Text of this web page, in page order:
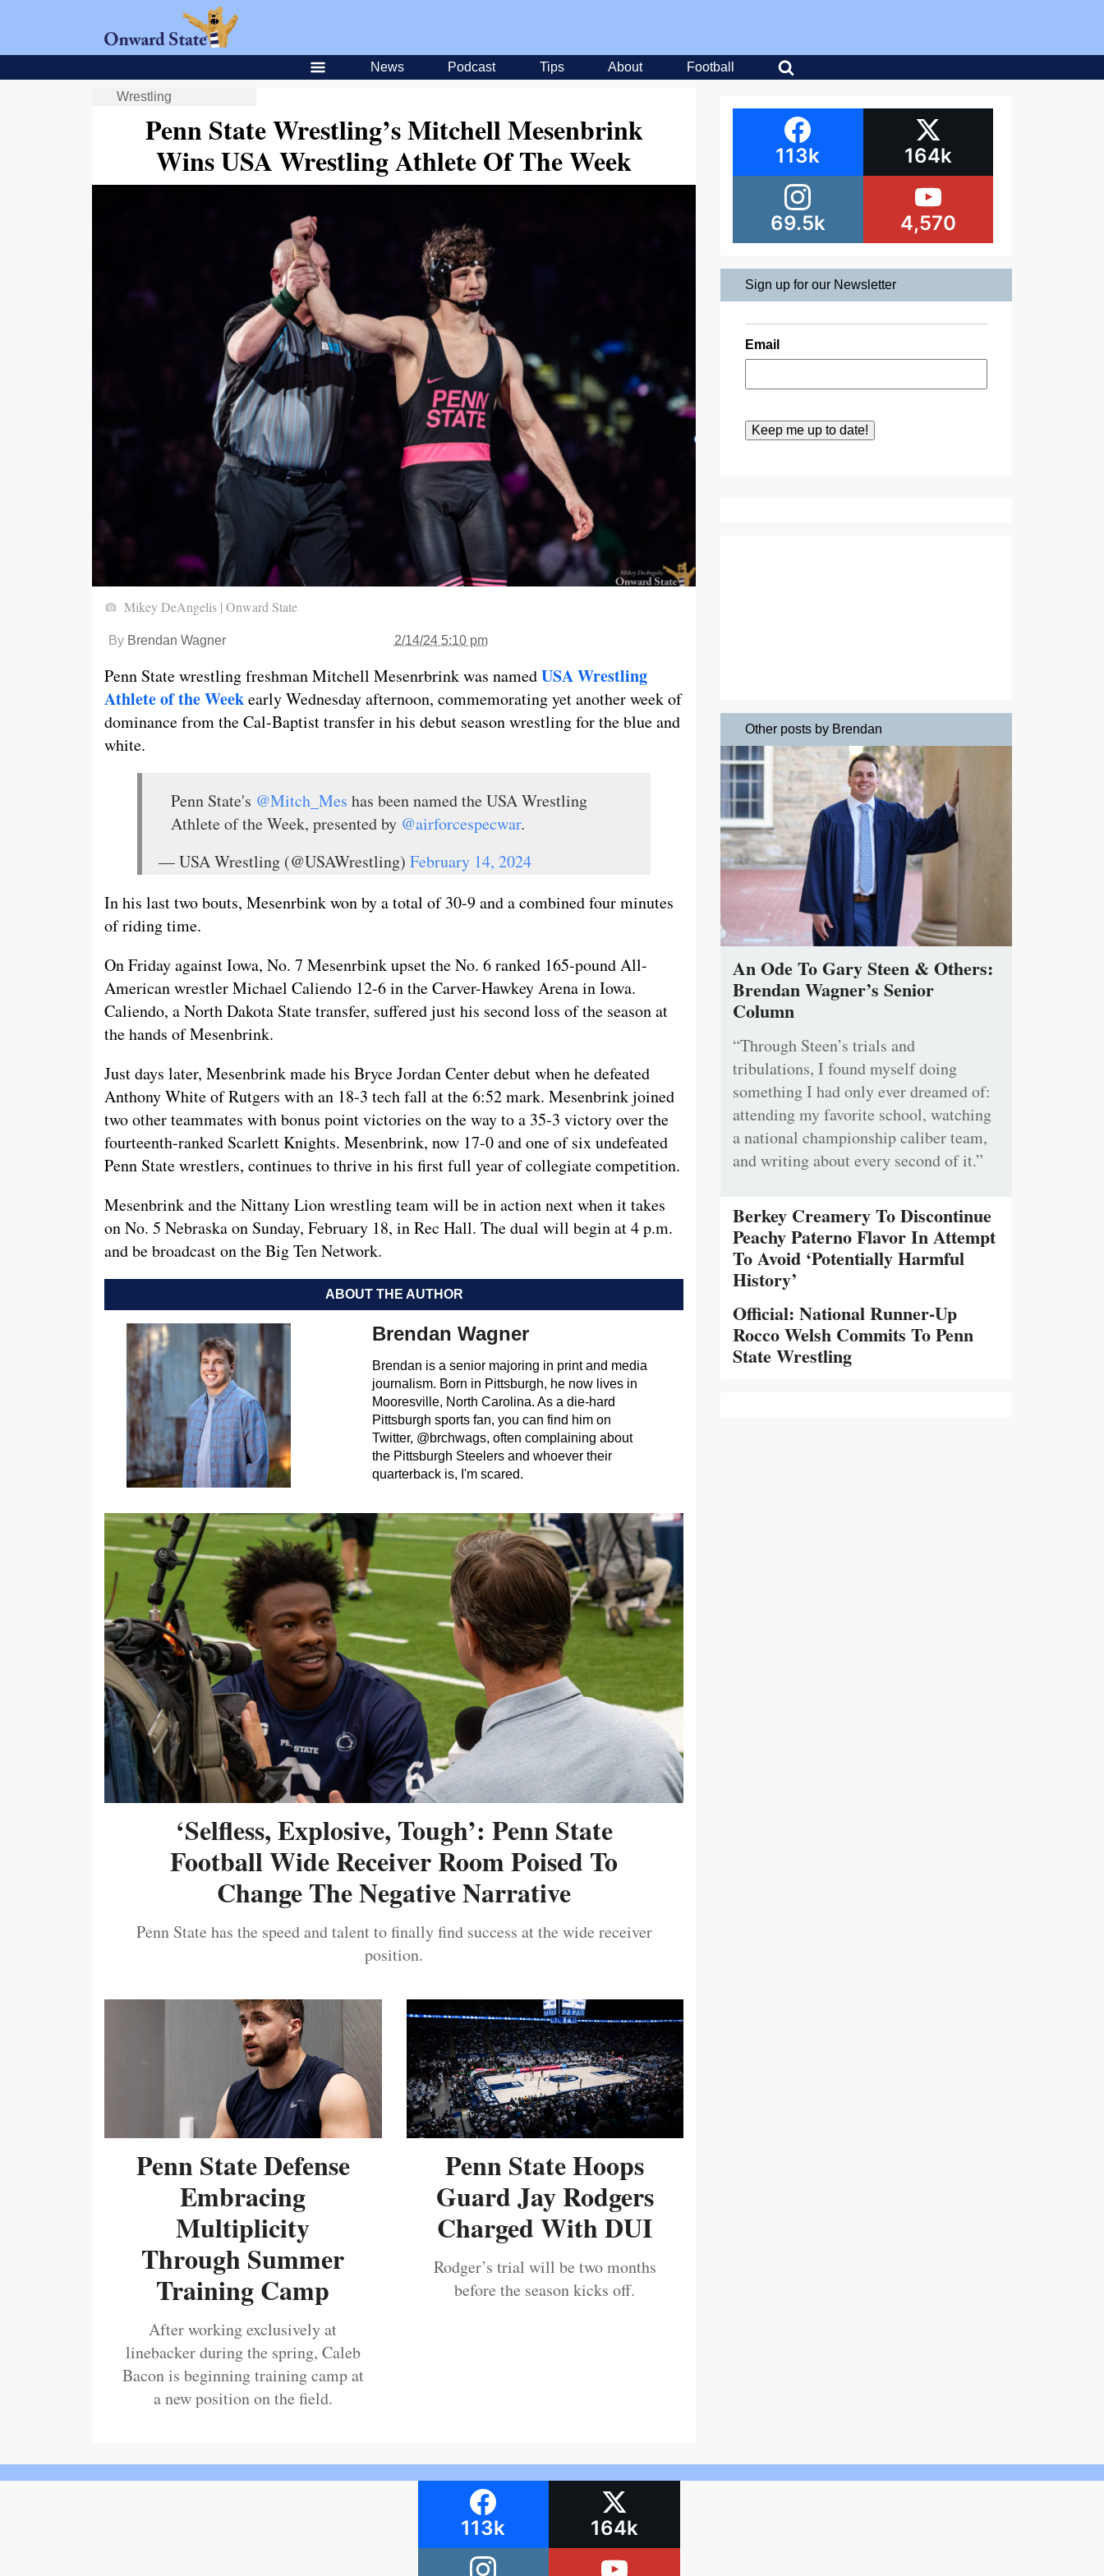
News Podcast Tips About Football
Wrestling
Penn State Wrestling’s Mitchell Mesenbrink
Wins USA Wrestling Athlete Of The Week
Mikey DeAngelis | Onward State
By Brendan Wagner 2/14/24 5:10 pm
Penn State wrestling freshman Mitchell Mesenrbrink was namedUSA Wrestling
Athlete of the Weekearly Wednesday afternoon, commemorating yet another week of
dominance from the Cal-Baptist transfer in his debut season wrestling for the blue and
white.
Penn State's @Mitch_Mes has been named the USA Wrestling
Athlete of the Week, presented by @airforcespecwar.
— USA Wrestling (@USAWrestling) February 14, 2024
In his last two bouts, Mesenrbink won by a total of 30-9 and a combined four minutes
of riding time.
On Friday against Iowa, No. 7 Mesenrbink upset the No. 6 ranked 165-pound All-
American wrestler Michael Caliendo 12-6 in the Carver-Hawkey Arena in Iowa.
Caliendo, a North Dakota State transfer, suffered just his second loss of the season at
the hands of Mesenbrink.
Just days later, Mesenbrink made his Bryce Jordan Center debut when he defeated
Anthony White of Rutgers with an 18-3 tech fall at the 6:52 mark. Mesenbrink joined
two other teammates with bonus point victories on the way to a 35-3 victory over the
fourteenth-ranked Scarlett Knights. Mesenbrink, now 17-0 and one of six undefeated
Penn State wrestlers, continues to thrive in his first full year of collegiate competition.
Mesenbrink and the Nittany Lion wrestling team will be in action next when it takes
on No. 5 Nebraska on Sunday, February 18, in Rec Hall. The dual will begin at 4 p.m.
and be broadcast on the Big Ten Network.
ABOUT THE AUTHOR
Brendan Wagner
Brendan is a senior majoring in print and media
journalism. Born in Pittsburgh, he now lives in
Mooresville, North Carolina. As a die-hard
Pittsburgh sports fan, you can find him on
Twitter, @brchwags, often complaining about
the Pittsburgh Steelers and whoever their
quarterback is, I'm scared.
‘Selfless, Explosive, Tough’: Penn State
Football Wide Receiver Room Poised To
Change The Negative Narrative
Penn State has the speed and talent to finally find success at the wide receiver
position.
Penn State Defense
Embracing
Multiplicity
Through Summer
Training Camp
After working exclusively at
linebacker during the spring, Caleb
Bacon is beginning training camp at
a new position on the field.
Penn State Hoops
Guard Jay Rodgers
Charged With DUI
Rodger’s trial will be two months
before the season kicks off.
113k 164k
69.5k 4,570
Sign up for our Newsletter
Email
Other posts by Brendan
An Ode To Gary Steen & Others:
Brendan Wagner’s Senior
Column
“Through Steen’s trials and
tribulations, I found myself doing
something I had only ever dreamed of:
attending my favorite school, watching
a national championship caliber team,
and writing about every second of it.”
Berkey Creamery To Discontinue
Peachy Paterno Flavor In Attempt
To Avoid ‘Potentially Harmful
History’
Official: National Runner-Up
Rocco Welsh Commits To Penn
State Wrestling
113k 164k